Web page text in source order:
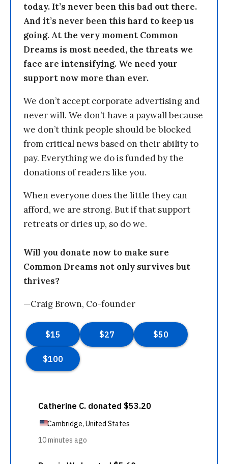
today. It’s never been this bad out there.
And it’s never been this hard to keep us
going. At the very moment Common
Dreams is most needed, the threats we
face are intensifying. We need your
support now more than ever.
We don’t accept corporate advertising and
never will. We don’t have a paywall because
we don’t think people should be blocked
from critical news based on their ability to
pay. Everything we do is funded by the
donations of readers like you.
When everyone does the little they can
afford, we are strong. But if that support
retreats or dries up, so do we.
Will you donate now to make sure
Common Dreams not only survives but
thrives?
—Craig Brown, Co-founder